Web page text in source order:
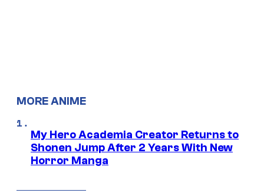
MORE ANIME
My Hero Academia Creator Returns to
Shonen Jump After 2 Years With New
Horror Manga